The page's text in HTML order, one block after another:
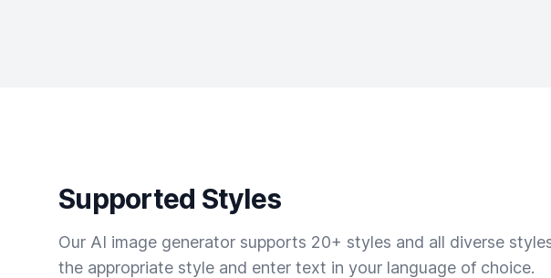
Supported Styles
Our AI image generator supports 20+ styles and all diverse
the appropriate style and enter text in your language of choice.